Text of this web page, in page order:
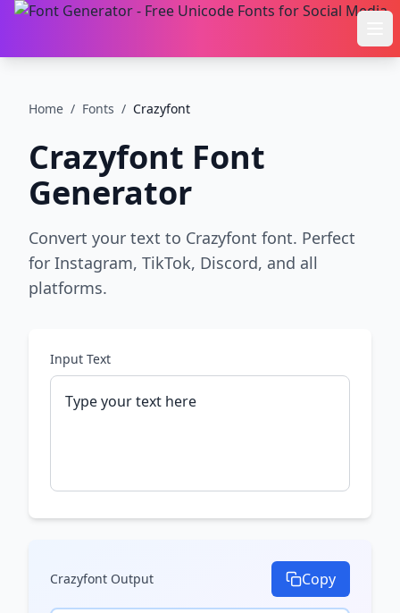
Home / Fonts / Crazyfont
Crazyfont Font
Generator
Convert your text to Crazyfont font. Perfect
for Instagram, TikTok, Discord, and all
platforms.
Input Text
Crazyfont Output Copy